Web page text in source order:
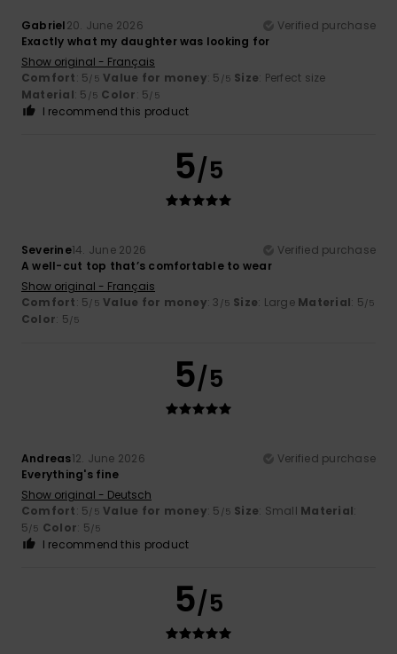
Gabriel20. June 2026
Verified purchase
Exactly what my daughter was looking for
Show original - Français
Comfort: 5/5 Value for money: 5 /5 Size: Perfect size
Material: 5 /5 Color: 5/5
I recommend this product
5/5
Severine14. June 2026
Verified purchase
A well-cut top that’s comfortable to wear
Show original - Français
Comfort: 5/5 Value for money: 3 /5 Size: Large Material: 5/5
Color: 5/5
5/5
Andreas12. June 2026
Verified purchase
Everything's fine
Show original - Deutsch
Comfort: 5/5 Value for money: 5 /5 Size: Small Material:
5/5 Color: 5/5
I recommend this product
5/5